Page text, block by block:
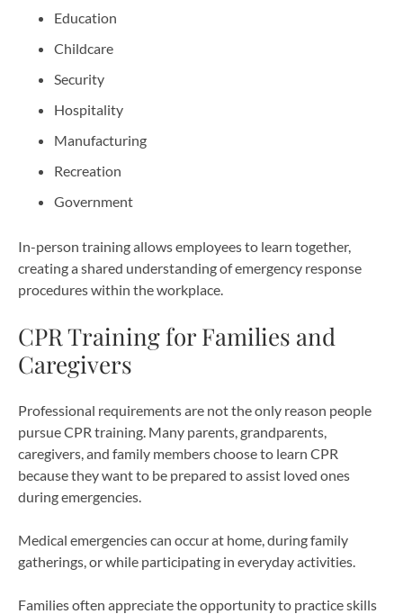
Education
Childcare
Security
Hospitality
Manufacturing
Recreation
Government
In-person training allows employees to learn together,
creating a shared understanding of emergency response
procedures within the workplace.
CPR Training for Families and
Caregivers
Professional requirements are not the only reason people
pursue CPR training. Many parents, grandparents,
caregivers, and family members choose to learn CPR
because they want to be prepared to assist loved ones
during emergencies.
Medical emergencies can occur at home, during family
gatherings, or while participating in everyday activities.
Families often appreciate the opportunity to practice skills